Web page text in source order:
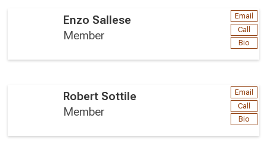
Enzo Sallese
Member
Email
Call
Bio
Robert Sottile
Member
Email
Call
Bio